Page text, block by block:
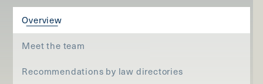
Overview
Meet the team
Recommendations by law directories